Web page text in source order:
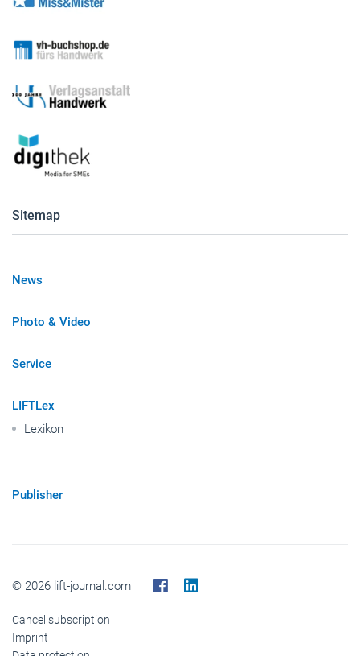
Sitemap
News
Photo & Video
Service
LIFTLex
Lexikon
Publisher
© 2026 lift-journal.com
Cancel subscription
Imprint